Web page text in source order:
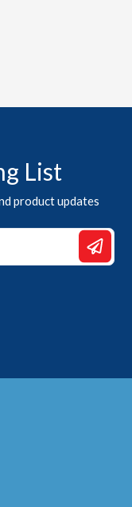
List
product updates